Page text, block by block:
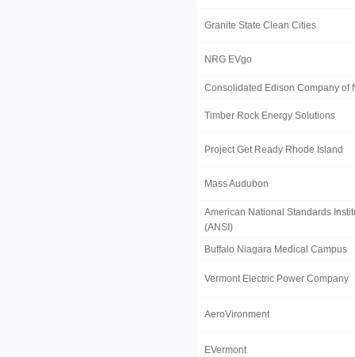
Granite State Clean Cities
NRG EVgo
Consolidated Edison Company of
Timber Rock Energy Solutions
Project Get Ready Rhode Island
Mass Audubon
American National Standards
(ANSI)
Buffalo Niagara Medical Campus
Vermont Electric Power Company
AeroVironment
EVermont